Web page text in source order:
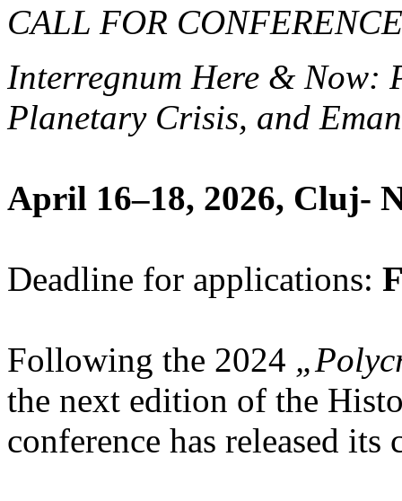
CALL FOR
Interregnum Here & Now:
Planetary Crisis, and
April 16­–18, 2026, Cluj-
Deadline for applications:
Following the 2024
the next edition of the
conference has released